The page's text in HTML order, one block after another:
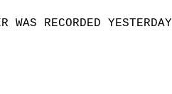
WEATHER WAS